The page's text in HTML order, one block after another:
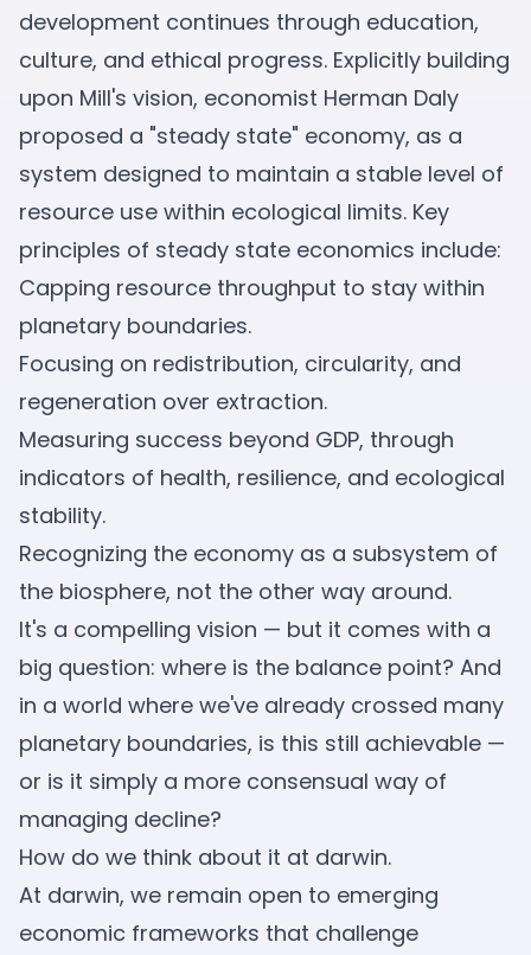
development continues through education,
culture, and ethical progress. Explicitly building
upon Mill's vision, economist Herman Daly
proposed a "steady state" economy, as a
system designed to maintain a stable level of
resource use within ecological limits. Key
principles of steady state economics include:
Capping resource throughput to stay within
planetary boundaries.
Focusing on redistribution, circularity, and
regeneration over extraction.
Measuring success beyond GDP, through
indicators of health, resilience, and ecological
stability.
Recognizing the economy as a subsystem of
the biosphere, not the other way around.
It's a compelling vision — but it comes with a
big question: where is the balance point? And
in a world where we've already crossed many
planetary boundaries, is this still achievable —
or is it simply a more consensual way of
managing decline?
How do we think about it at darwin.
At darwin, we remain open to emerging
economic frameworks that challenge